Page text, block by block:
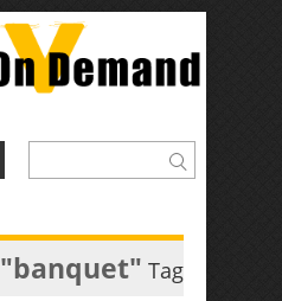
"banquet" Tag